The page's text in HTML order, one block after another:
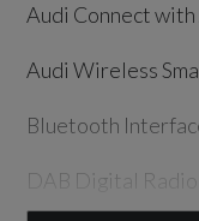
Audi Connect
Audi Wireless
Bluetooth
DAB Digital Radio